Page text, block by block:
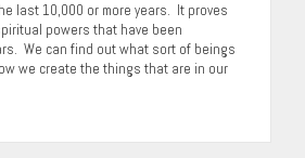
last 10,000 or more years. It proves
powers that have been
We can find out what sort of beings
we create the things that are in our